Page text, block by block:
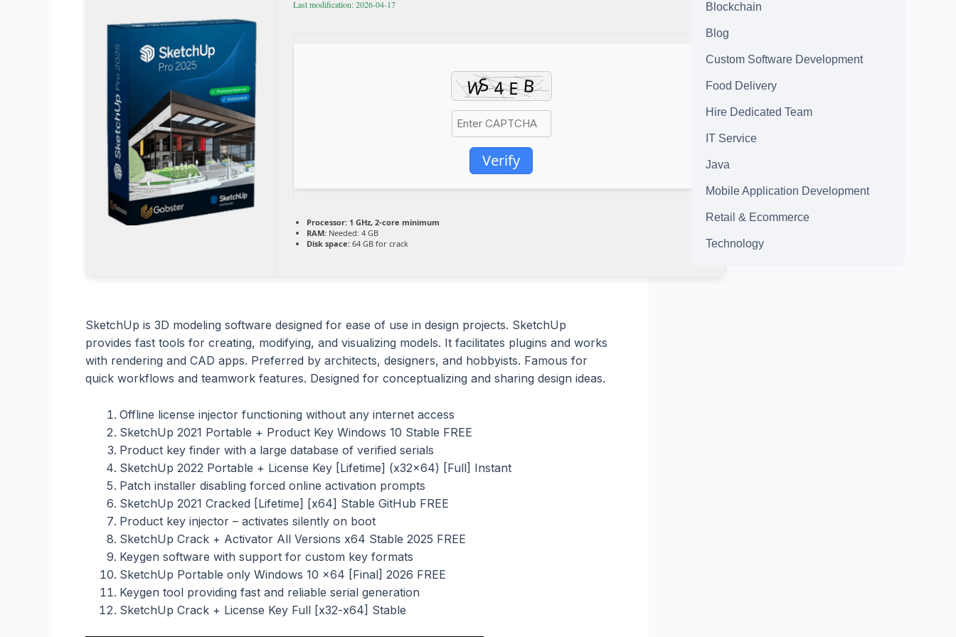
Last modification: 2026-04-17
Verify
Processor: 1 GHz, 2-core minimum
RAM: Needed: 4 GB
Disk space: 64 GB for crack
SketchUp is 3D modeling software designed for ease of use in design projects. SketchUp
provides fast tools for creating, modifying, and visualizing models. It facilitates plugins and works
with rendering and CAD apps. Preferred by architects, designers, and hobbyists. Famous for
quick workflows and teamwork features. Designed for conceptualizing and sharing design ideas.
Offline license injector functioning without any internet access
SketchUp 2021 Portable + Product Key Windows 10 Stable FREE
Product key finder with a large database of verified serials
SketchUp 2022 Portable + License Key [Lifetime] (x32x64) [Full] Instant
Patch installer disabling forced online activation prompts
SketchUp 2021 Cracked [Lifetime] [x64] Stable GitHub FREE
Product key injector – activates silently on boot
SketchUp Crack + Activator All Versions x64 Stable 2025 FREE
Keygen software with support for custom key formats
SketchUp Portable only Windows 10 x64 [Final] 2026 FREE
Keygen tool providing fast and reliable serial generation
SketchUp Crack + License Key Full [x32-x64] Stable
Blockchain
Blog
Custom Software Development
Food Delivery
Hire Dedicated Team
IT Service
Java
Mobile Application Development
Retail & Ecommerce
Technology